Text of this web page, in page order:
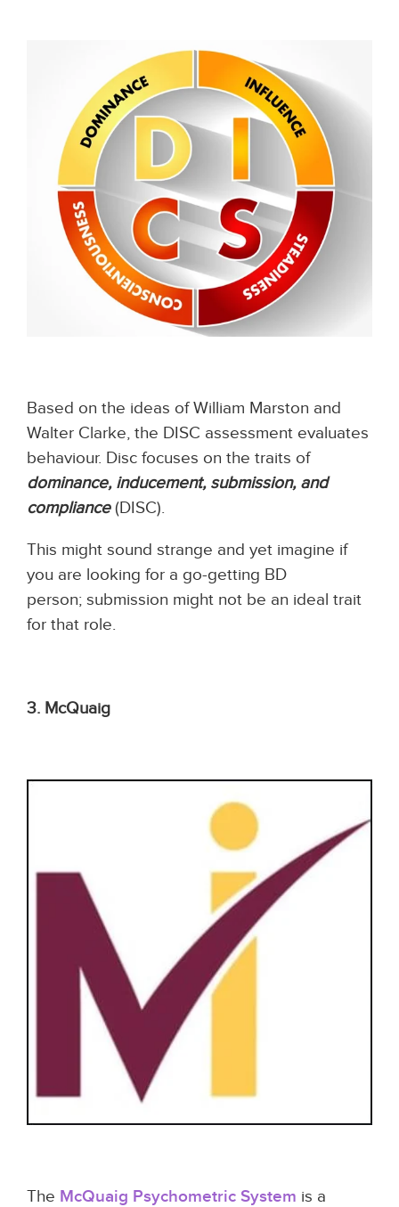
Based on the ideas of William Marston and
Walter Clarke, the DISC assessment evaluates
behaviour. Disc focuses on the traits of
dominance, inducement, submission, and
compliance(DISC).
This might sound strange and yet imagine if
you are looking for a go-getting BD
person; submission might not be an ideal trait
for that role.
3. McQuaig
The McQuaig Psychometric System is a